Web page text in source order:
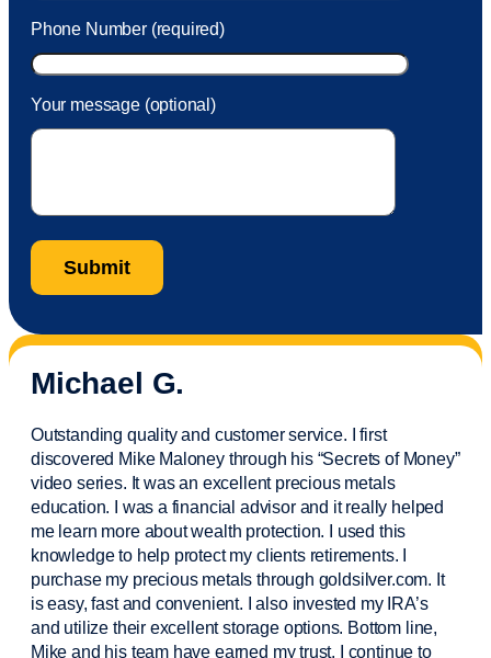
Phone Number (required)
Your message (optional)
Michael G.
Outstanding quality and customer service. I first
discovered Mike Maloney through his “Secrets of Money”
video series. It was an excellent precious metals
education. I was a financial advisorand it really helped
me learn more about wealth protection. I used this
knowledge to help protect my clientsretirements. I
purchasemy precious metals through goldsilver.com. It
is easy,fastand convenient. I also invested my IRA’s
and utilize their excellent storage options. Bottom line,
Mike and his team have earned my trust. I continue to